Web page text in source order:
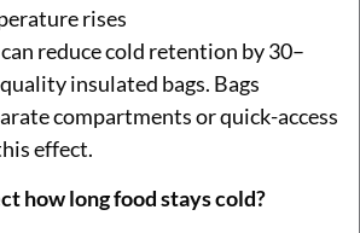
rises
reduce cold retention by 30–
insulated bags. Bags
compartments or quick-access
effect.
how long food stays cold?